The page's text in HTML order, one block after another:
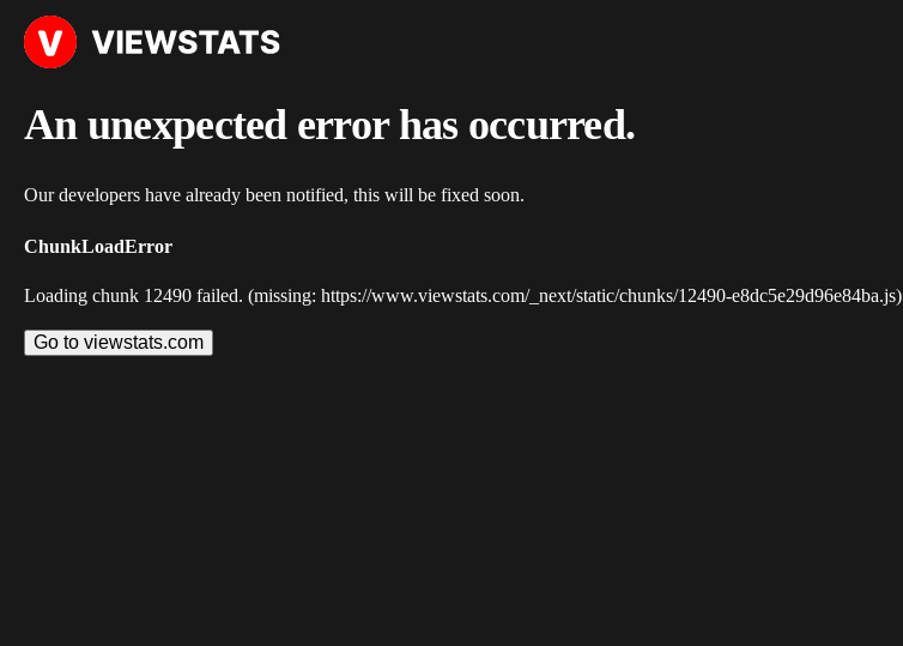
An unexpected error has occurred.
Our developers have already been notified, this will be fixed soon.
ChunkLoadError
Loading chunk 12490 failed. (missing: https://www.viewstats.com/_next/static/chunks/12490-e8dc5e29d96e84ba.js)
Go to viewstats.com